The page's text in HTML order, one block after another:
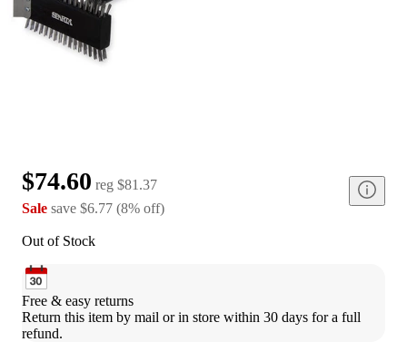
$74.60 reg $81.37
Sale save $6.77 (8% off)
Out of Stock
Free & easy returns
Return this item by mail or in store within 30 days for a full
refund.